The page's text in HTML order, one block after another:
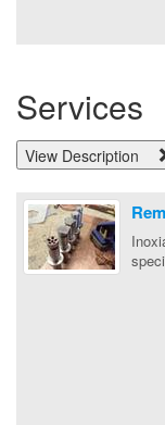
Services
View Description